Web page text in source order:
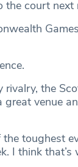
the court next
rivalry, the
great venue
toughest
I think